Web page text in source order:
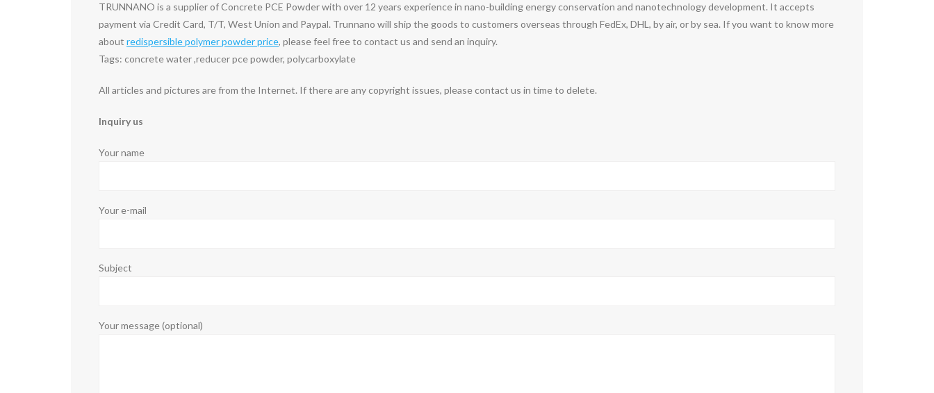
TRUNNANO is a supplier of Concrete PCE Powder with over 12 years experience in nano-building energy conservation and nanotechnology development. It accepts
payment via Credit Card, T/T, West Union and Paypal. Trunnano will ship the goods to customers overseas through FedEx, DHL, by air, or by sea. If you want to know more
about redispersible polymer powder price, please feel free to contact us and send an inquiry.
Tags: concrete water ,reducer pce powder, polycarboxylate
All articles and pictures are from the Internet. If there are any copyright issues, please contact us in time to delete.
Inquiry us
Your name
Your e-mail
Subject
Your message (optional)